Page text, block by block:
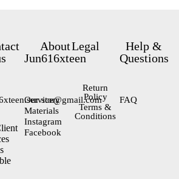
About
Jun616xteen
Our story
Materials
Instagram
Facebook
Legal
Return
Policy
Terms &
Conditions
Help &
Questions
FAQ